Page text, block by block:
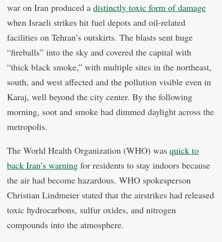
war on Iran produced a distinctly toxic form of damage
when Israeli strikes hit fuel depots and oil-related
facilities on Tehran’s outskirts. The blasts sent huge
“fireballs” into the sky and covered the capital with
“thick black smoke,” with multiple sites in the northeast,
south, and west affected and the pollution visible even in
Karaj, well beyond the city center. By the following
morning, soot and smoke had dimmed daylight across the
metropolis.
The World Health Organization (WHO) was quick to
back Iran’s warning for residents to stay indoors because
the air had become hazardous. WHO spokesperson
Christian Lindmeier stated that the airstrikes had released
toxic hydrocarbons, sulfur oxides, and nitrogen
compounds into the atmosphere.